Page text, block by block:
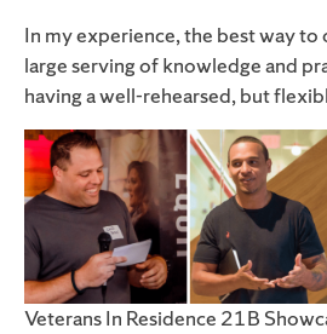
In my experience, the best way to
large serving of knowledge and
having a well-rehearsed, but
Veterans In Residence 21B